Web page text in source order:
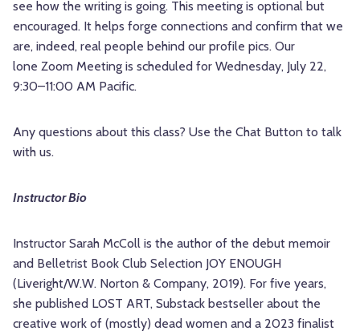
see how the writing is going. This meeting is optional but
encouraged. It helps forge connections and confirm that we
are, indeed, real people behind our profile pics. Our
lone Zoom Meeting is scheduled for Wednesday, July 22,
9:30–11:00 AM Pacific.
Any questions about this class? Use the Chat Button to talk
with us.
Instructor Bio
Instructor Sarah McColl is the author of the debut memoir
and Belletrist Book Club Selection JOY ENOUGH
(Liveright/W.W. Norton & Company, 2019). For five years,
she published LOST ART, Substack bestseller about the
creative work of (mostly) dead women and a 2023 finalist